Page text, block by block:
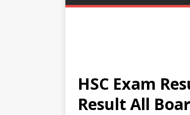
HSC Exam
Result All